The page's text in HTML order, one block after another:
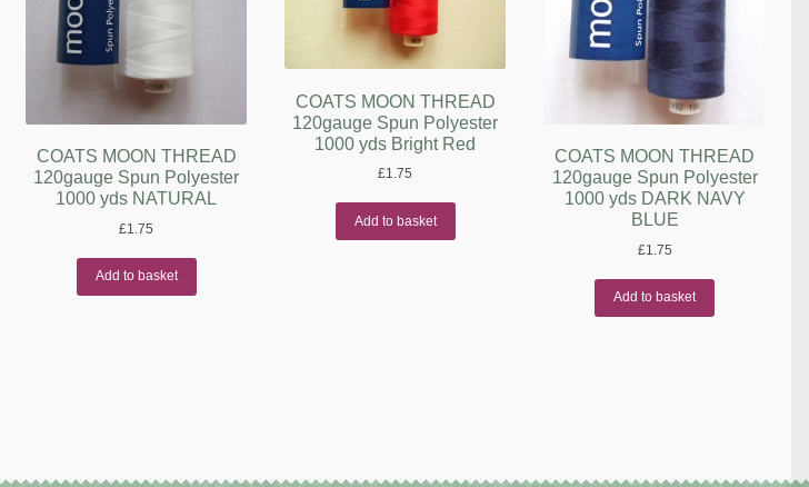
COATS MOON THREAD
120gauge Spun Polyester
1000 yds NATURAL
£1.75
Add to basket
COATS MOON THREAD
120gauge Spun Polyester
1000 yds Bright Red
£1.75
Add to basket
COATS MOON THREAD
120gauge Spun Polyester
1000 yds DARK NAVY
BLUE
£1.75
Add to basket